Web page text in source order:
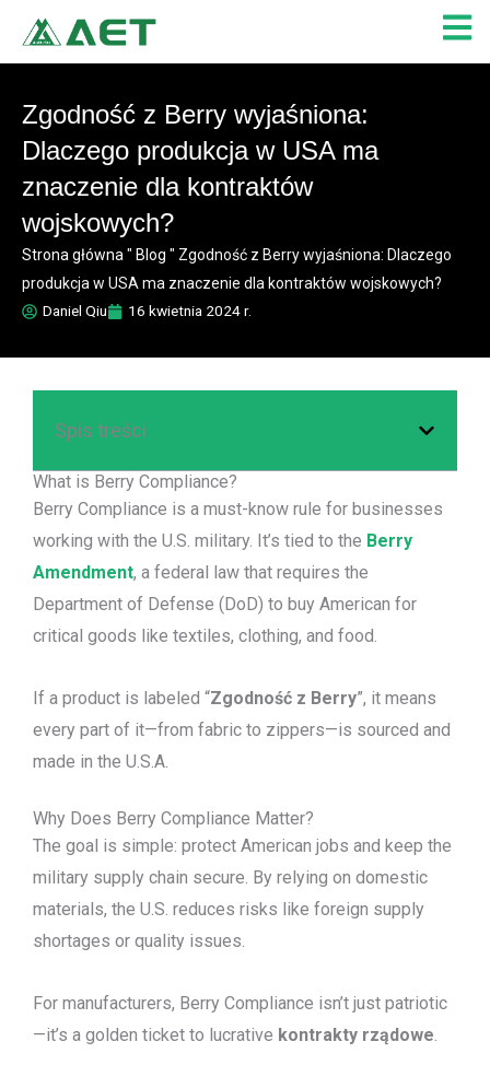
treści
Zgodność z Berry wyjaśniona:
Dlaczego produkcja w USA ma
znaczenie dla kontraktów
wojskowych?
Strona główna " Blog " Zgodność z Berry wyjaśniona: Dlaczego
produkcja w USA ma znaczenie dla kontraktów wojskowych?
Daniel Qiu
16 kwietnia 2024 r.
Spis treści
What is Berry Compliance?
Berry Compliance is a must-know rule for businesses
working with the U.S. military. It’s tied to the Berry
Amendment, a federal law that requires the
Department of Defense (DoD) to buy American for
critical goods like textiles, clothing, and food.
If a product is labeled “Zgodność z Berry”, it means
every part of it—from fabric to zippers—is sourced and
made in the U.S.A.
Why Does Berry Compliance Matter?
The goal is simple: protect American jobs and keep the
military supply chain secure. By relying on domestic
materials, the U.S. reduces risks like foreign supply
shortages or quality issues.
For manufacturers, Berry Compliance isn’t just patriotic
—it’s a golden ticket to lucrative kontrakty rządowe.